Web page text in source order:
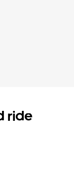
ride